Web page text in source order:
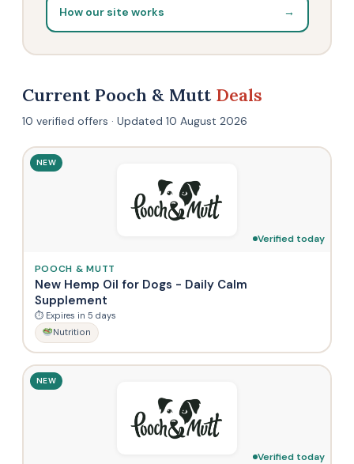
How our site works →
Current Pooch & Mutt Deals
10 verified offers · Updated 10 August 2026
NEW
Verified today
POOCH & MUTT
New Hemp Oil for Dogs - Daily Calm
Supplement
⏱ Expires in 5 days
Nutrition
NEW
Verified today